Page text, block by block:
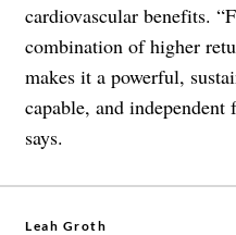
cardiovascular benefits.
combination of higher
makes it a powerful,
capable, and independent
says.
Leah Groth